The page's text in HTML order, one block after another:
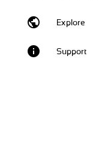
public Explore
info Support